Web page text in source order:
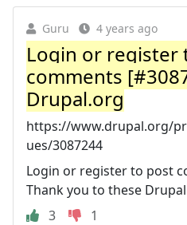
Guru 4 years ago
Login or register
comments
Drupal.org
https://www.drupal.org/
ues/3087244
Login or register to post
Thank you to these
3
1